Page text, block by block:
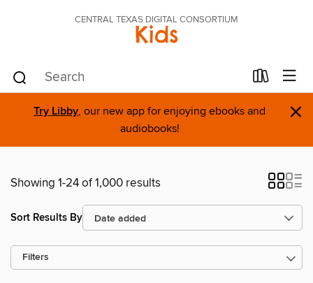
CENTRAL TEXAS DIGITAL CONSORTIUM
Kids
Try Libby, our new app for enjoying ebooks and
audiobooks!
×
Showing 1-24 of 1,000 results
Sort Results By
Filters